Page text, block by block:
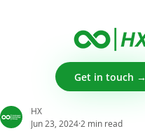
Get in touch →
HX
Jun 23, 2024 2 min read